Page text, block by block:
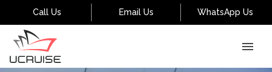
Call Us Email Us WhatsApp Us